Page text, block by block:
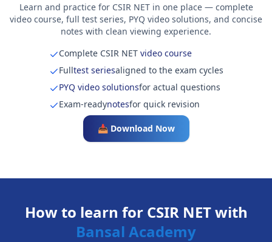
Learn and practice for CSIR NET in one place — complete
video course, full test series, PYQ video solutions, and concise
notes with clean viewing experience.
Complete CSIR NETvideo course
Fulltest seriesaligned to the exam cycles
PYQ video solutionsfor actual questions
Exam-readynotesfor quick revision
📥 Download Now
How to learn for CSIR NET with
Bansal Academy